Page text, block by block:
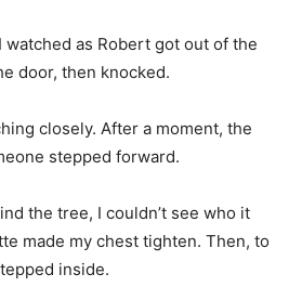
watched as Robert got out of the
door, then knocked.
closely. After a moment, the
stepped forward.
the tree, I couldn’t see who it
made my chest tighten. Then, to
inside.